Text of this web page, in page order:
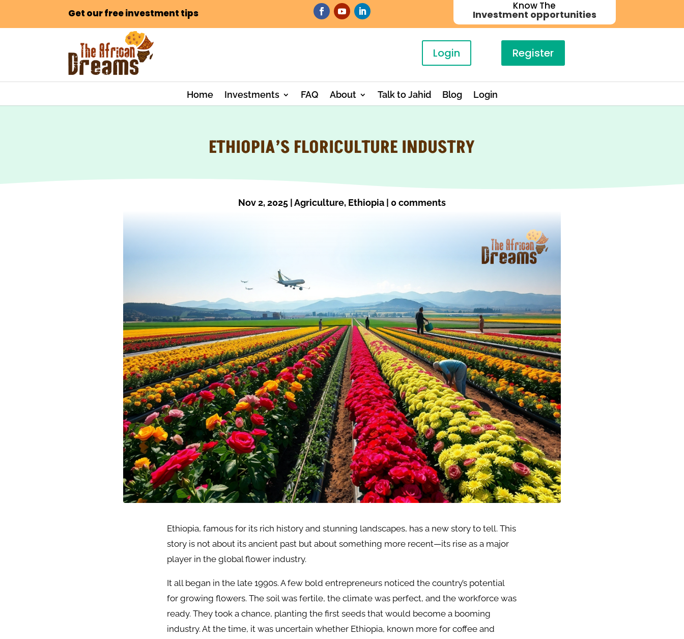
Get our free investment tips
Know The
Investment opportunities
Login Register
Home Investments FAQ About Talk to Jahid Blog Login
ETHIOPIA’S FLORICULTURE INDUSTRY
Nov 2, 2025|Agriculture, Ethiopia| 0 comments
Ethiopia, famous for its rich history and stunning landscapes, has a new story to tell. This
story is not about its ancient past but about something more recent—its rise as a major
player in the global flower industry.
It all began in the late 1990s. A few bold entrepreneurs noticed the country’s potential
for growing flowers. The soil was fertile, the climate was perfect, and the workforce was
ready. They took a chance, planting the first seeds that would become a booming
industry. At the time, it was uncertain whether Ethiopia, known more for coffee and